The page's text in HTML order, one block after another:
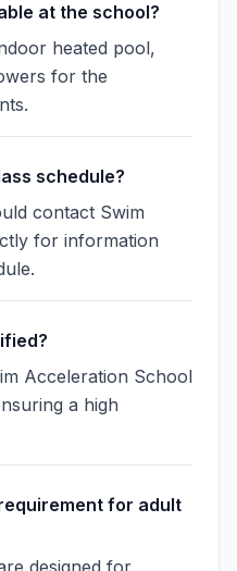
at the school?
heated pool,
for the
schedule?
contact Swim
for information
Acceleration School
a high
for adult
designed for